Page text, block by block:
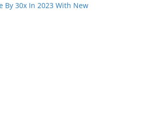
By 30x In 2023 With New